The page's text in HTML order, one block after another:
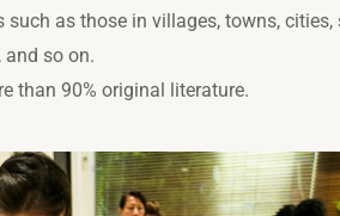
as those in villages, towns, cities,
and so on.
than 90% original literature.